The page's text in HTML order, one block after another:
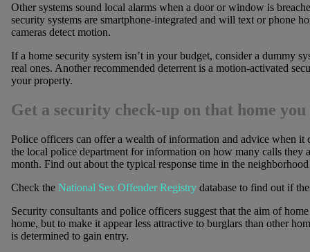
Other systems sound local alarms when a door or window is
security systems are smartphone-integrated and will text or phone
cameras detect motion.
If a home security system isn’t in your budget, consider a dummy
real ones. Another recommended deterrent is a motion-activated
your property.
Get a security check-up on that home you
Police officers can offer a wealth of information and advice when it
the local police department for information on how many calls they
month. Find out about the typical response time in the
Check the National Sex Offender Registrydatabase to find out if
Security consultants and police officers suggest that the aim of
home, but to make it appear less attractive to burglars than other
is determined to gain entry.